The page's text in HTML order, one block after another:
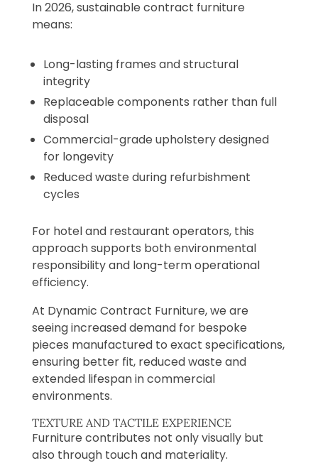
In 2026, sustainable contract furniture
means:
Long-lasting frames and structural
integrity
Replaceable components rather than full
disposal
Commercial-grade upholstery designed
for longevity
Reduced waste during refurbishment
cycles
For hotel and restaurant operators, this
approach supports both environmental
responsibility and long-term operational
efficiency.
At Dynamic Contract Furniture, we are
seeing increased demand for bespoke
pieces manufactured to exact specifications,
ensuring better fit, reduced waste and
extended lifespan in commercial
environments.
TEXTURE AND TACTILE EXPERIENCE
Furniture contributes not only visually but
also through touch and materiality.